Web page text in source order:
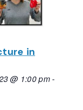
in
@ 1:00 pm-